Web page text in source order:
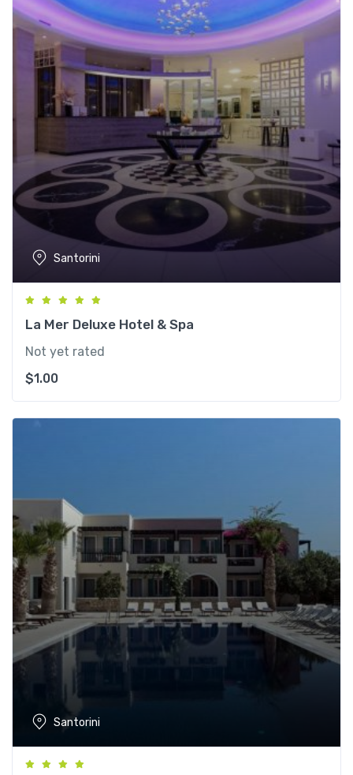
Santorini
La Mer Deluxe Hotel & Spa
Not yet rated
$1.00
Santorini